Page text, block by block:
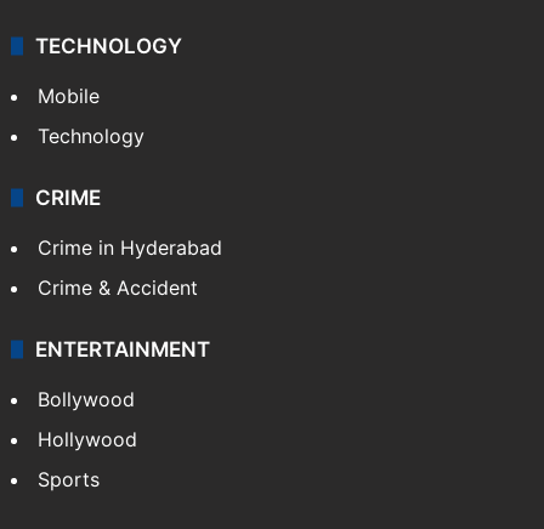
TECHNOLOGY
Mobile
Technology
CRIME
Crime in Hyderabad
Crime & Accident
ENTERTAINMENT
Bollywood
Hollywood
Sports